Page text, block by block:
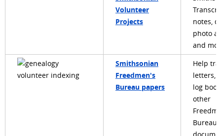
Volunteer
Projects
notes,
photo
and
Smithsonian
Freedmen's
Bureau papers
Help
letters,
log
other
Bureau